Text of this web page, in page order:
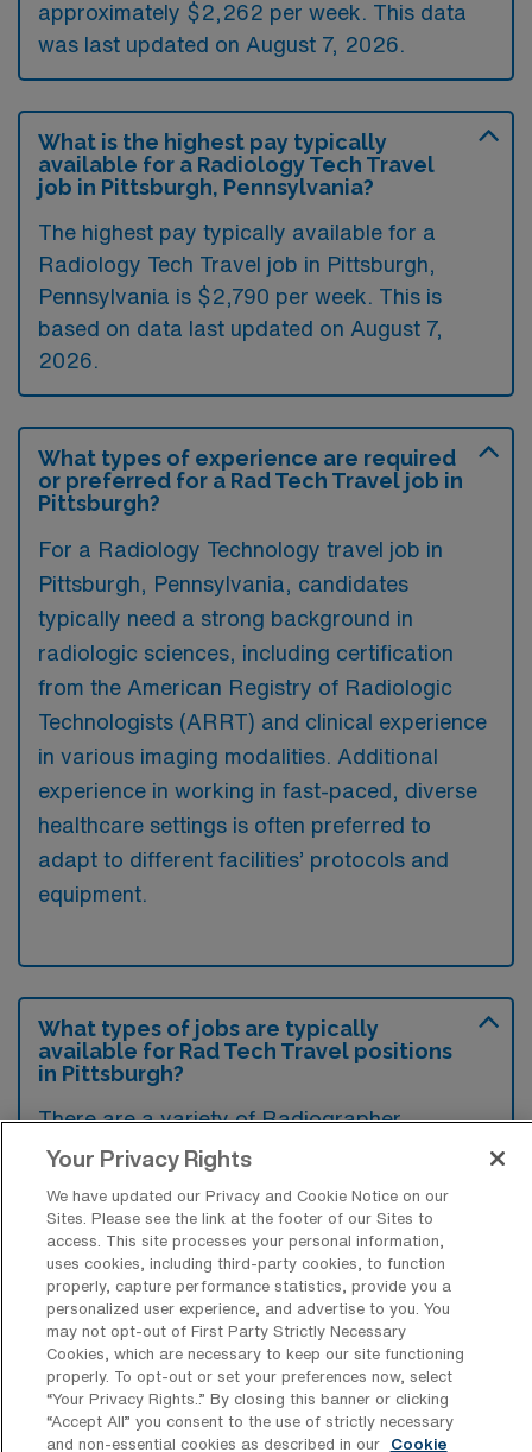
approximately $2,262 per week. This data
was last updated on August 7, 2026.
What is the highest pay typically
available for a Radiology Tech Travel
job in Pittsburgh, Pennsylvania?
The highest pay typically available for a
Radiology Tech Travel job in Pittsburgh,
Pennsylvania is $2,790 per week. This is
based on data last updated on August 7,
2026.
What types of experience are required
or preferred for a Rad Tech Travel job in
Pittsburgh?
For a Radiology Technology travel job in
Pittsburgh, Pennsylvania, candidates
typically need a strong background in
radiologic sciences, including certification
from the American Registry of Radiologic
Technologists (ARRT) and clinical experience
in various imaging modalities. Additional
experience in working in fast-paced, diverse
healthcare settings is often preferred to
adapt to different facilities’ protocols and
equipment.
What types of jobs are typically
available for Rad Tech Travel positions
in Pittsburgh?
There are a variety of Radiographer
positions in Pittsburgh, including Travel jobs.
your career preferences and lifestyle.
What types of facilities offer Radiology
Tech Travel jobs in Pittsburgh?
Radiology Technology travel jobs in
Pittsburgh, Pennsylvania are typically found
Your Privacy Rights
We have updated our Privacy and Cookie Notice on our
Sites. Please see the link at the footer of our Sites to
access. This site processes your personal information,
uses cookies, including third-party cookies, to function
properly, capture performance statistics, provide you a
personalized user experience, and advertise to you. You
may not opt-out of First Party Strictly Necessary
Cookies, which are necessary to keep our site functioning
properly. To opt-out or set your preferences now, select
“Your Privacy Rights..” By closing this banner or clicking
“Accept All” you consent to the use of strictly necessary
and non-essential cookies as described in our
Cookie